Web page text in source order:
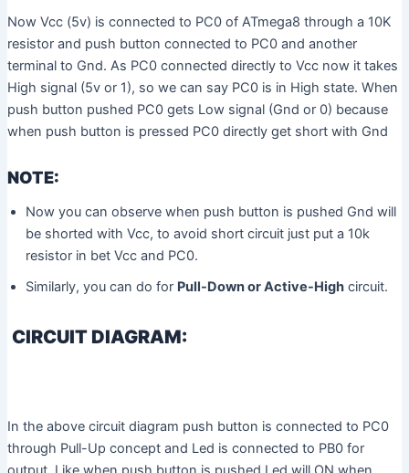
Now Vcc (5v) is connected to PC0 of ATmega8 through a 10K
resistor and push button connected to PC0 and another
terminal to Gnd. As PC0 connected directly to Vcc now it takes
High signal (5v or 1), so we can say PC0 is in High state. When
push button pushed PC0 gets Low signal (Gnd or 0) because
when push button is pressed PC0 directly get short with Gnd
NOTE:
Now you can observe when push button is pushed Gnd will
be shorted with Vcc, to avoid short circuit just put a 10k
resistor in bet Vcc and PC0.
Similarly, you can do for Pull-Down or Active-Highcircuit.
CIRCUIT DIAGRAM:
In the above circuit diagram push button is connected to PC0
through Pull-Up concept and Led is connected to PB0 for